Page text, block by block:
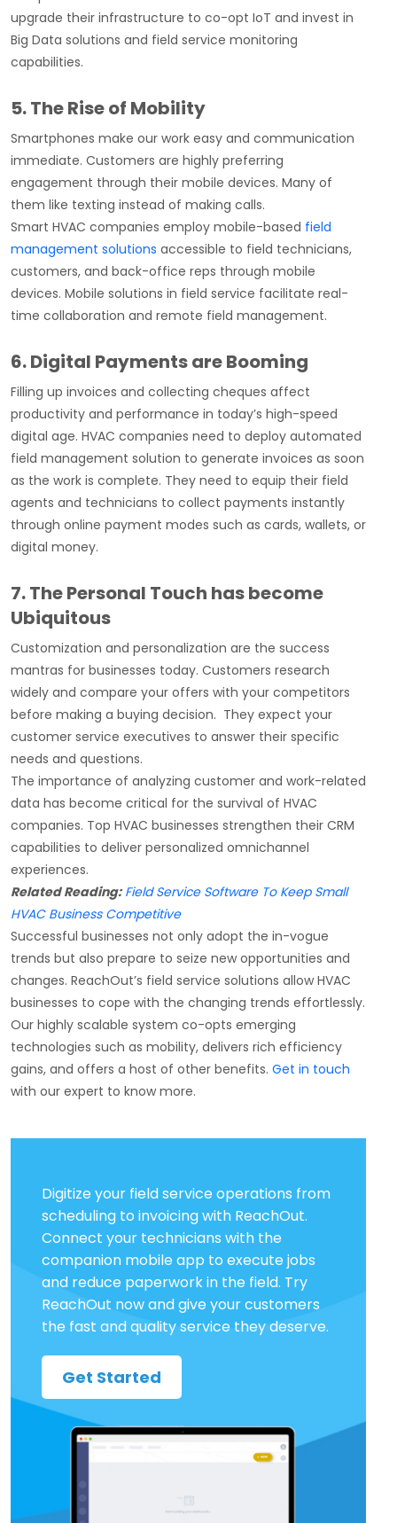
upgrade their infrastructure to co-opt IoT and invest in
Big Data solutions and field service monitoring
capabilities.
5. The Rise of Mobility
Smartphones make our work easy and communication
immediate. Customers are highly preferring
engagement through their mobile devices. Many of
them like texting instead of making calls.
Smart HVAC companies employ mobile-based field
management solutions accessible to field technicians,
customers, and back-office reps through mobile
devices. Mobile solutions in field service facilitate real-
time collaboration and remote field management.
6. Digital Payments are Booming
Filling up invoices and collecting cheques affect
productivity and performance in today’s high-speed
digital age. HVAC companies need to deploy automated
field management solution to generate invoices as soon
as the work is complete. They need to equip their field
agents and technicians to collect payments instantly
through online payment modes such as cards, wallets, or
digital money.
7. The Personal Touch has become
Ubiquitous
Customization and personalization are the success
mantras for businesses today. Customers research
widely and compare your offers with your competitors
before making a buying decision. They expect your
customer service executives to answer their specific
needs and questions.
The importance of analyzing customer and work-related
data has become critical for the survival of HVAC
companies. Top HVAC businesses strengthen their CRM
capabilities to deliver personalized omnichannel
experiences.
Related Reading: Field Service Software To Keep Small
HVAC Business Competitive
Successful businesses not only adopt the in-vogue
trends but also prepare to seize new opportunities and
changes. ReachOut’s field service solutions allow HVAC
businesses to cope with the changing trends effortlessly.
Our highly scalable system co-opts emerging
technologies such as mobility, delivers rich efficiency
gains, and offers a host of other benefits. Get in touch
with our expert to know more.
Digitize your field service operations from
scheduling to invoicing with ReachOut.
Connect your technicians with the
companion mobile app to execute jobs
and reduce paperwork in the field. Try
ReachOut now and give your customers
the fast and quality service they deserve.
Get Started